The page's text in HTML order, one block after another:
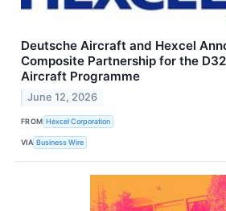
Deutsche Aircraft and Hexcel
Composite Partnership for the
Aircraft Programme
June 12, 2026
FROM Hexcel Corporation
VIA Business Wire